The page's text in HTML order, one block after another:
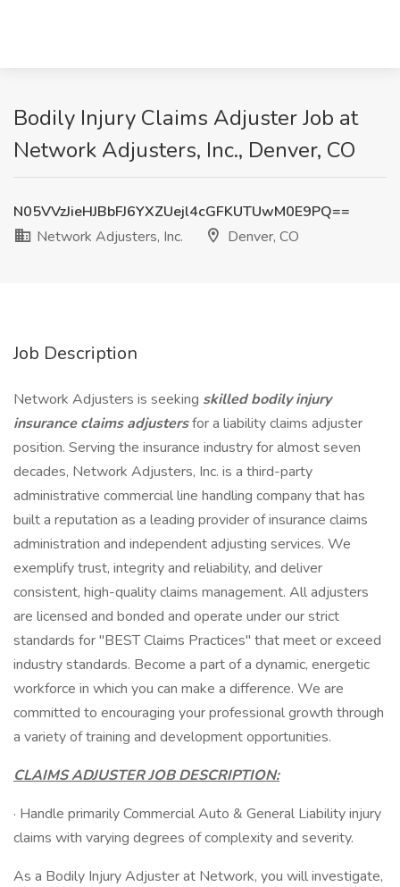
Bodily Injury Claims Adjuster Job at
Network Adjusters, Inc., Denver, CO
N05VVzJieHJBbFJ6YXZUejl4cGFKUTUwM0E9PQ==
Network Adjusters, Inc.
Denver, CO
Job Description
Network Adjusters is seeking skilled bodily injury
insurance claims adjustersfor a liability claims adjuster
position. Serving the insurance industry for almost seven
decades, Network Adjusters, Inc. is a third-party
administrative commercial line handling company that has
built a reputation as a leading provider of insurance claims
administration and independent adjusting services. We
exemplify trust, integrity and reliability, and deliver
consistent, high-quality claims management. All adjusters
are licensed and bonded and operate under our strict
standards for "BEST Claims Practices" that meet or exceed
industry standards. Become a part of a dynamic, energetic
workforce in which you can make a difference. We are
committed to encouraging your professional growth through
a variety of training and development opportunities.
CLAIMS ADJUSTER JOB DESCRIPTION:
· Handle primarily Commercial Auto & General Liability injury
claims with varying degrees of complexity and severity.
As a Bodily Injury Adjuster at Network, you will investigate,